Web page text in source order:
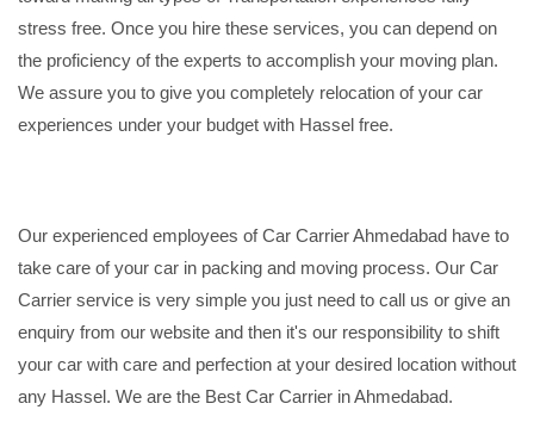
stress free. Once you hire these services, you can depend on
the proficiency of the experts to accomplish your moving plan.
We assure you to give you completely relocation of your car
experiences under your budget with Hassel free.
Our experienced employees of Car Carrier Ahmedabad have to
take care of your car in packing and moving process. Our Car
Carrier service is very simple you just need to call us or give an
enquiry from our website and then it's our responsibility to shift
your car with care and perfection at your desired location without
any Hassel. We are the Best Car Carrier in Ahmedabad.